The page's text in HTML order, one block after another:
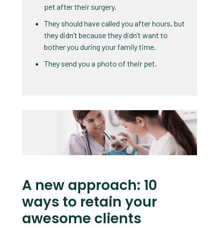
pet after their surgery.
They should have called you after hours, but
they didn’t because they didn’t want to
bother you during your family time.
They send you a photo of their pet.
A new approach: 10
ways to retain your
awesome clients